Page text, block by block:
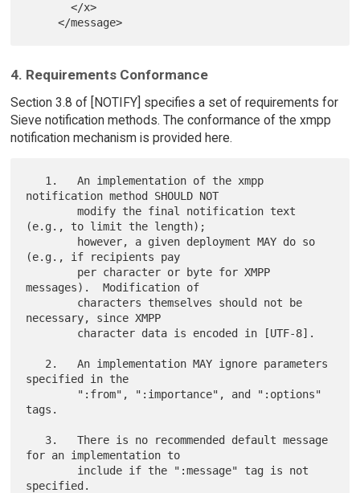
       </x>
4. Requirements Conformance
Section 3.8 of [NOTIFY] specifies a set of requirements for
Sieve notification methods. The conformance of the xmpp
notification mechanism is provided here.
notification method SHOULD NOT
        modify the final notification text
(e.g., to limit the length);
(e.g., if recipients pay
messages).  Modification of
necessary, since XMPP
specified in the
tags.
for an implementation to
specified.